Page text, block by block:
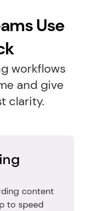
Use
workflows
and give
clarity.
content
to speed